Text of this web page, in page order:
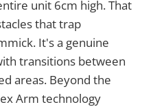
unit 6cm high. That
that trap
It's a genuine
transitions between
areas. Beyond the
Arm technology